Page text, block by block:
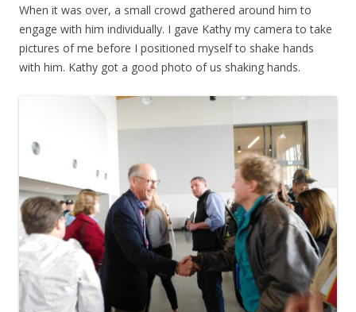
When it was over, a small crowd gathered around him to
engage with him individually. I gave Kathy my camera to take
pictures of me before I positioned myself to shake hands
with him. Kathy got a good photo of us shaking hands.